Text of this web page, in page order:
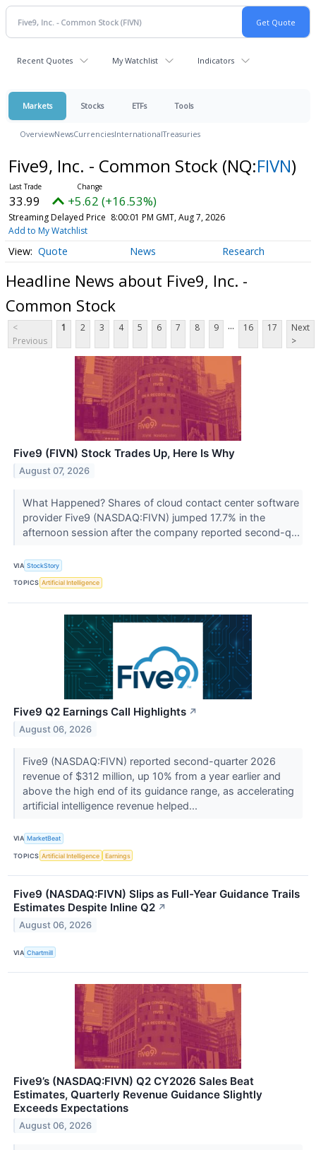
Recent Quotes My Watchlist Indicators
Markets Stocks ETFs Tools
OverviewNewsCurrenciesInternationalTreasuries
Five9, Inc. - Common Stock (NQ:FIVN)
33.99 +5.62 (+16.53%)
Streaming Delayed Price 8:00:01 PM GMT, Aug 7, 2026
Add to My Watchlist
Quote News Research
Headline News about Five9, Inc. -
Common Stock
<
Previous
1 2 3 4 5 6 7 8 9 ... 16 17
Next
>
Five9 (FIVN) Stock Trades Up, Here Is Why
August 07, 2026
What Happened? Shares of cloud contact center software
provider Five9 (NASDAQ:FIVN) jumped 17.7% in the
afternoon session after the company reported second-q...
VIA StockStory
TOPICS Artificial Intelligence
Five9 Q2 Earnings Call Highlights ↗
August 06, 2026
Five9 (NASDAQ:FIVN) reported second-quarter 2026
revenue of $312 million, up 10% from a year earlier and
above the high end of its guidance range, as accelerating
artificial intelligence revenue helped...
VIA MarketBeat
TOPICS Artificial Intelligence Earnings
Five9 (NASDAQ:FIVN) Slips as Full-Year Guidance Trails
Estimates Despite Inline Q2 ↗
August 06, 2026
VIA Chartmill
Five9’s (NASDAQ:FIVN) Q2 CY2026 Sales Beat
Estimates, Quarterly Revenue Guidance Slightly
Exceeds Expectations
August 06, 2026